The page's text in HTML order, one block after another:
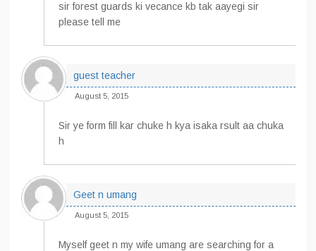
sir forest guards ki vecance kb tak aayegi sir
please tell me
guest teacher
August 5, 2015
Sir ye form fill kar chuke h kya isaka rsult aa chuka
h
Geet n umang
August 5, 2015
Myself geet n my wife umang are searching for a